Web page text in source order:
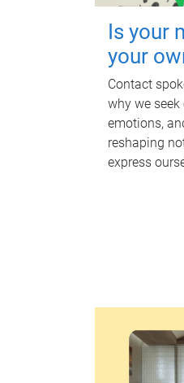
Is your
your
Contact
why we
emotions,
reshaping
express